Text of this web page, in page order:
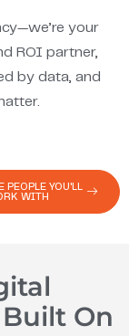
PEOPLE YOU'LL
WITH
your
ROI partner,
by data, and
On